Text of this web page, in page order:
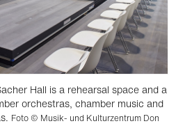
Hall is a rehearsal space and a
orchestras, chamber music and
Foto © Musik- und Kulturzentrum Don